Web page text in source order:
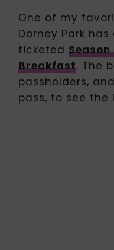
One of my
Dorney Park
ticketed
Breakfast. The
passholders,
pass, to see the